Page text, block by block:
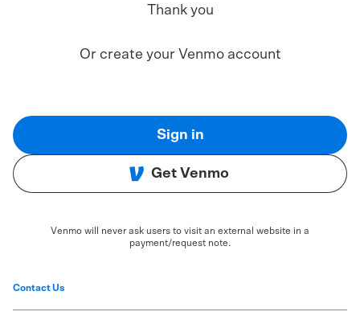
Thank you
Or create your Venmo account
Sign in
Get Venmo
Venmo will never ask users to visit an external website in a
payment/request note.
Contact Us